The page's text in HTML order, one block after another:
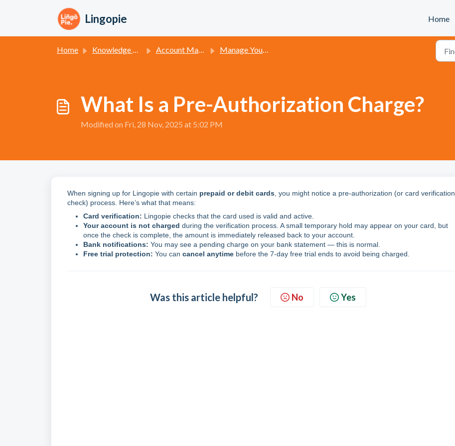
Lingopie Home
Home Knowledge base Account Management Manage Your Account and Payment Methods
What Is a Pre-Authorization Charge?
Modified on Fri, 28 Nov, 2025 at 5:02 PM
When signing up for Lingopie with certain prepaid or debit cards , you might notice a pre-authorization (or card verification
check) process. Here’s what that means:
Card verification: Lingopie checks that the card used is valid and active.
Your account is not charged during the verification process. A small temporary hold may appear on your card, but
once the check is complete, the amount is immediately released back to your account.
Bank notifications: You may see a pending charge on your bank statement — this is normal.
Free trial protection: You can cancel anytime before the 7-day free trial ends to avoid being charged.
Was this article helpful? No Yes